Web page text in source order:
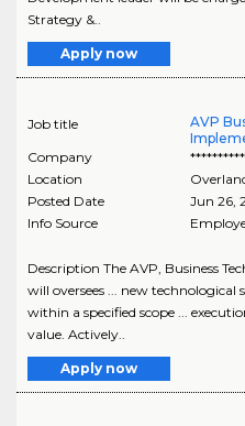
Strategy &..
Apply now
Job title
AVP
Company
**********
Location
Posted Date
Jun 26,
Info Source
Description The AVP, Business
will oversees ... new technological
within a specified scope ...
value. Actively..
Apply now